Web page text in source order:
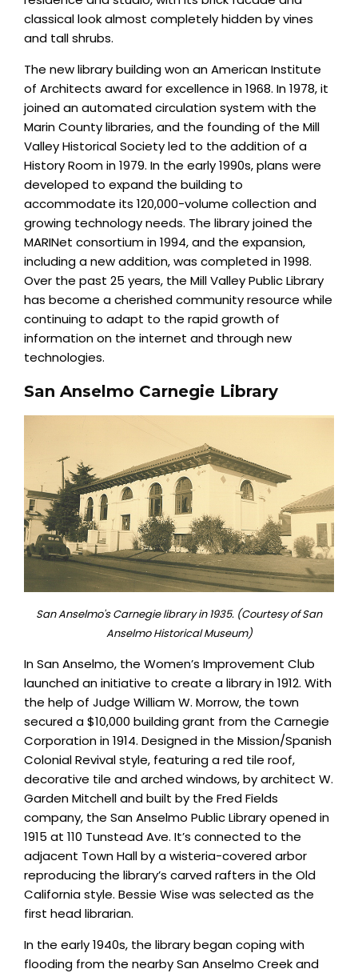
classical look almost completely hidden by vines
and tall shrubs.
The new library building won an American Institute
of Architects award for excellence in 1968. In 1978, it
joined an automated circulation system with the
Marin County libraries, and the founding of the Mill
Valley Historical Society led to the addition of a
History Room in 1979. In the early 1990s, plans were
developed to expand the building to
accommodate its 120,000-volume collection and
growing technology needs. The library joined the
MARINet consortium in 1994, and the expansion,
including a new addition, was completed in 1998.
Over the past 25 years, the Mill Valley Public Library
has become a cherished community resource while
continuing to adapt to the rapid growth of
information on the internet and through new
technologies.
San Anselmo Carnegie Library
San Anselmo's Carnegie library in 1935. (Courtesy of San
Anselmo Historical Museum)
In San Anselmo, the Women’s Improvement Club
launched an initiative to create a library in 1912. With
the help of Judge William W. Morrow, the town
secured a $10,000 building grant from the Carnegie
Corporation in 1914. Designed in the Mission/Spanish
Colonial Revival style, featuring a red tile roof,
decorative tile and arched windows, by architect W.
Garden Mitchell and built by the Fred Fields
company, the San Anselmo Public Library opened in
1915 at 110 Tunstead Ave. It’s connected to the
adjacent Town Hall by a wisteria-covered arbor
reproducing the library’s carved rafters in the Old
California style. Bessie Wise was selected as the
first head librarian.
In the early 1940s, the library began coping with
flooding from the nearby San Anselmo Creek and